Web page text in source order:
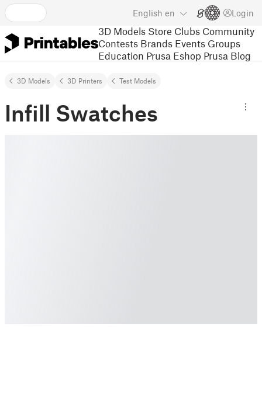
English en Login
3D Models Store Clubs Community
Contests Brands Events Groups
Education Prusa Eshop Prusa Blog
3D Models 3D Printers Test Models
Infill Swatches